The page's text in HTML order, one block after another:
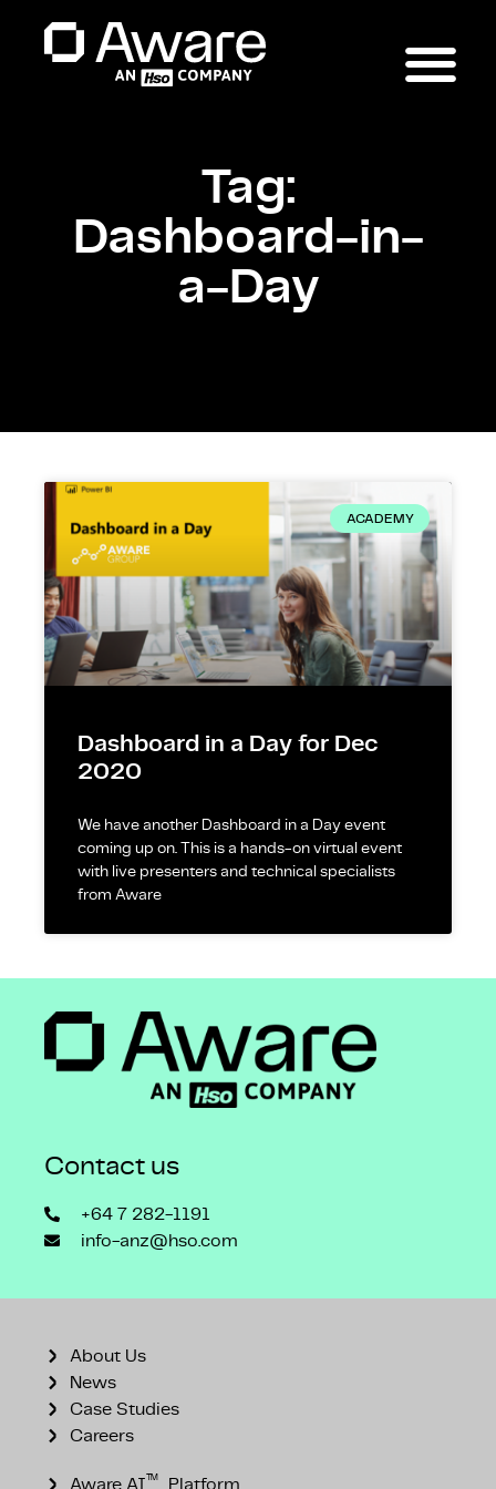
Tag:
Dashboard-in-
a-Day
ACADEMY
Dashboard in a Day for Dec
2020
We have another Dashboard in a Day event
coming up on. This is a hands-on virtual event
with live presenters and technical specialists
from Aware
Contact us
+64 7 282-1191
info-anz@hso.com
About Us
News
Case Studies
Careers
Aware AI™ Platform